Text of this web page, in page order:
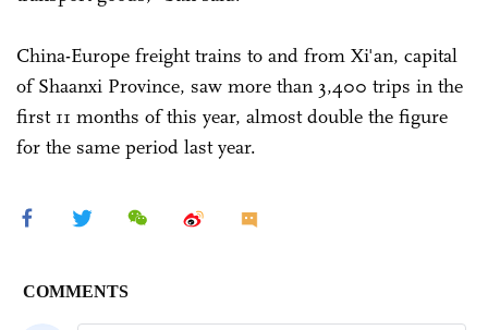
China-Europe freight trains to and from Xi'an, capital
of Shaanxi Province, saw more than 3,400 trips in the
first 11 months of this year, almost double the figure
for the same period last year.